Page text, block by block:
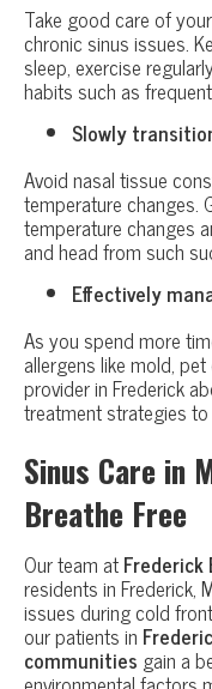
Take good care of
chronic sinus issues.
sleep, exercise
habits such as
Slowly
Avoid nasal tissue
temperature changes.
temperature changes
and head from such
Effectively
As you spend more
allergens like mold,
provider in Frederick
treatment strategies
Sinus Care in
Breathe Free
Our team atFrederick
residents in Frederick,
issues during cold
our patients in
communities gain a